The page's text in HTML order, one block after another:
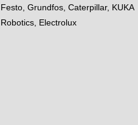
Festo, Grundfos, Caterpillar, KUKA
Robotics, Electrolux